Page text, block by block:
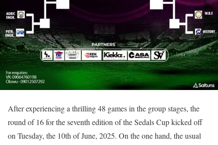
After experiencing a thrilling 48 games in the group stages, the
round of 16 for the seventh edition of the Sedals Cup kicked off
on Tuesday, the 10th of June, 2025. On the one hand, the usual